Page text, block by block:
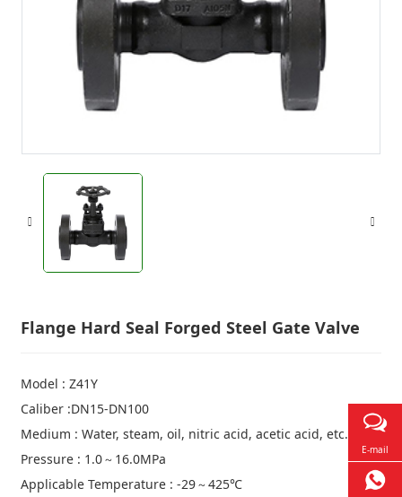
Flange Hard Seal Forged Steel Gate Valve
Model : Z41Y
Caliber :DN15-DN100
Medium : Water, steam, oil, nitric acid, acetic acid, etc.
Pressure : 1.0～16.0MPa
Applicable Temperature : -29～425℃
E-mail